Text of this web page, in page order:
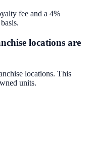
fee and a 4%
locations are
locations. This
units.